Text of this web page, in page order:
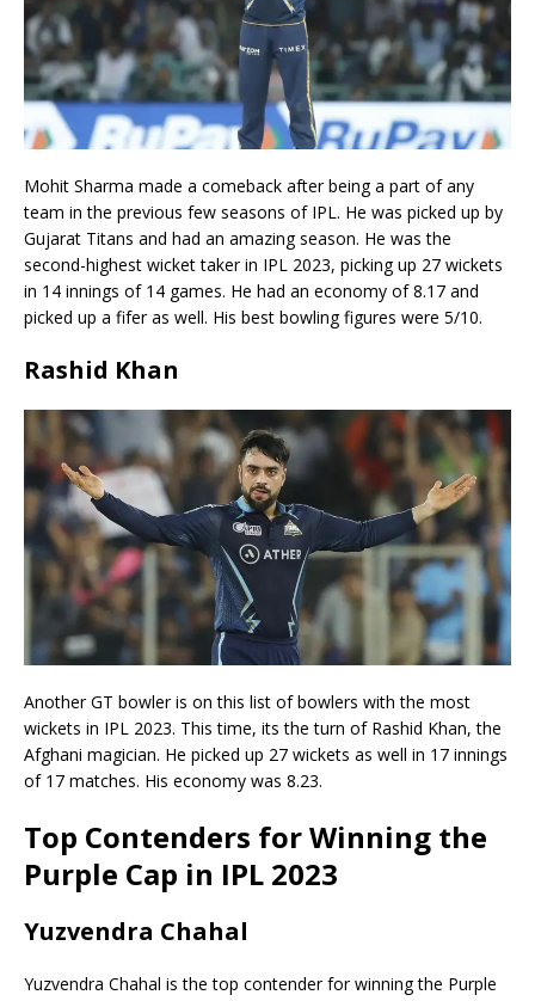
Mohit Sharma made a comeback after being a part of any
team in the previous few seasons of IPL. He was picked up by
Gujarat Titans and had an amazing season. He was the
second-highest wicket taker in IPL 2023, picking up 27 wickets
in 14 innings of 14 games. He had an economy of 8.17 and
picked up a fifer as well. His best bowling figures were 5/10.
Rashid Khan
Another GT bowler is on this list of bowlers with the most
wickets in IPL 2023. This time, its the turn of Rashid Khan, the
Afghani magician. He picked up 27 wickets as well in 17 innings
of 17 matches. His economy was 8.23.
Top Contenders for Winning the
Purple Cap in IPL 2023
Yuzvendra Chahal
Yuzvendra Chahal is the top contender for winning the Purple